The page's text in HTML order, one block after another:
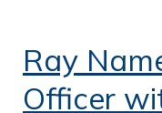
Ray
Officer